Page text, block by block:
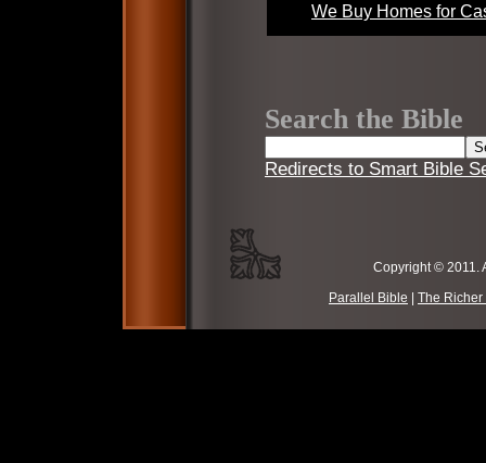
We Buy Homes for
Search the Bible
Redirects to Smart Bible
Copyright ©
Parallel Bible
The Richer